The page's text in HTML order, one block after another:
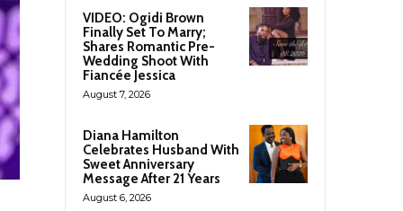
VIDEO: Ogidi Brown
Finally Set To Marry;
Shares Romantic Pre-
Wedding Shoot With
Fiancée Jessica
August 7, 2026
Diana Hamilton
Celebrates Husband With
Sweet Anniversary
Message After 21 Years
August 6, 2026